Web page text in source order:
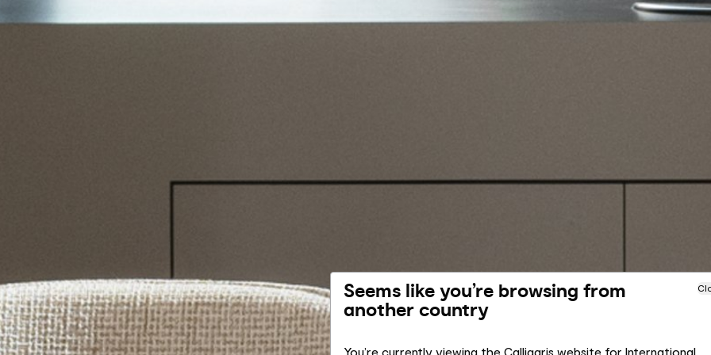
Seems like you’re browsing from
another country
You’re currently viewing the Calligaris website for International.